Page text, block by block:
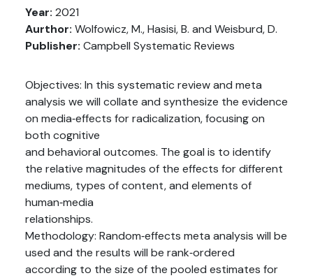
Year: 2021
Aurthor: Wolfowicz, M., Hasisi, B. and Weisburd, D.
Publisher: Campbell Systematic Reviews
Objectives: In this systematic review and meta
analysis we will collate and synthesize the evidence
on media‐effects for radicalization, focusing on
both cognitive
and behavioral outcomes. The goal is to identify
the relative magnitudes of the effects for different
mediums, types of content, and elements of
human‐media
relationships.
Methodology: Random‐effects meta analysis will be
used and the results will be rank‐ordered
according to the size of the pooled estimates for